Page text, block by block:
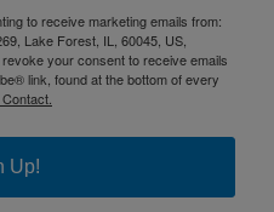
to receive marketing emails from:
Lake Forest, IL, 60045, US,
your consent to receive emails
link, found at the bottom of every
Up!